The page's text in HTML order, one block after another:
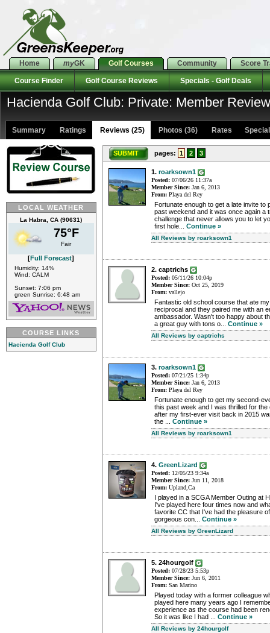
Home myGK Golf Courses Community Score
Course Finder Golf Course Reviews Specials - Golf Deals
Hacienda Golf Club: Private: Member
Summary Ratings Reviews (25) Photos (36) Rates
LOCAL WEATHER
La Habra, CA (90631)
75°F
Fair
[Full Forecast]
Humidity: 14%
Wind: CALM
Sunset: 7:06 pm
green Sunrise: 6:48 am
COURSE LINKS
Hacienda Golf Club
SUBMIT pages: 1 2 3
1. roarksown1
Posted: 07/06/26 11:37a
Member Since: Jan 6, 2013
From: Playa del Rey
Fortunate enough to get a late invite to
past weekend and it was once again a
challenge that never allows you to let
first hole... Continue »
All Reviews by roarksown1
2. captrichs
Posted: 05/11/26 10:04p
Member Since: Oct 25, 2019
From: vallejo
Fantastic old school course that ate
reciprocal and they paired me with an
ambassador. Wasn't too happy about
a great guy with tons o... Continue »
All Reviews by captrichs
3. roarksown1
Posted: 07/21/25 1:34p
Member Since: Jan 6, 2013
From: Playa del Rey
Fortunate enough to get my second-
this past week and I was thrilled for
after my first-ever visit back in 2015
the ... Continue »
All Reviews by roarksown1
4. GreenLizard
Posted: 12/05/23 9:34a
Member Since: Jun 11, 2018
From: Upland,Ca
I played in a SCGA Member Outing at
I've played here four times now and
favorite CC that I've had the pleasure
gorgeous con... Continue »
All Reviews by GreenLizard
5. 24hourgolf
Posted: 07/28/23 5:53p
Member Since: Jun 6, 2011
From: San Marino
Played today with a former colleague
played here many years ago I
experience as the course had been
So it was like I had ... Continue »
All Reviews by 24hourgolf